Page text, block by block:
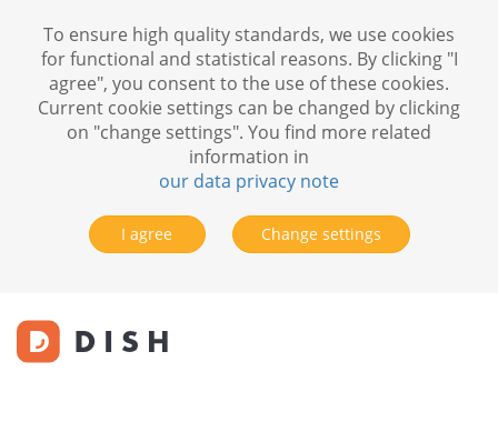
To ensure high quality standards, we use cookies
for functional and statistical reasons. By clicking "I
agree", you consent to the use of these cookies.
Current cookie settings can be changed by clicking
on "change settings". You find more related
information in
our data privacy note
I agree Change settings